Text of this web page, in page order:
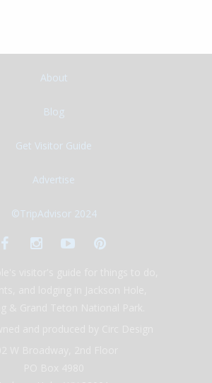
About
Blog
Get Visitor Guide
Advertise
©TripAdvisor 2024